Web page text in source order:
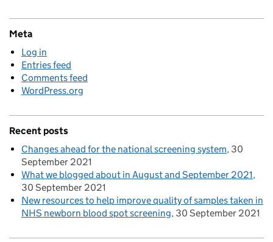
Meta
Log in
Entries feed
Comments feed
WordPress.org
Recent posts
Changes ahead for the national screening system 30
September 2021
What we blogged about in August and September 2021
30 September 2021
New resources to help improve quality of samples taken in
NHS newborn blood spot screening 30 September 2021